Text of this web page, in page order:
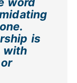
is
with